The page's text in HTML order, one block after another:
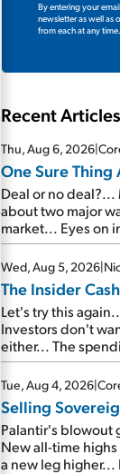
By entering your
newsletter as well as
from each at any time.
Recent Articles
Thu, Aug 6, 2026|
One Sure Thing
Deal or no
about two major
market... Eyes on
Mailbag: AI and
Wed, Aug 5, 2026|
The Insider
Let's try this
Investors don't
either... The
continue...
are about to cash
Tue, Aug 4, 2026|
Selling
Palantir's blowout
New all-time
a new leg higher...